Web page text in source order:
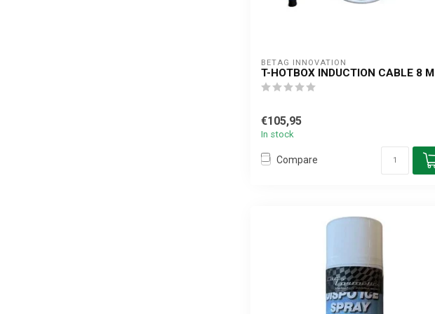
BETAG INNOVATION
T-HOTBOX INDUCTION CABLE 8 M
€105,95
In stock
Compare